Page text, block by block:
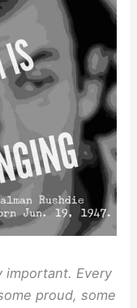
important. Every
proud, some